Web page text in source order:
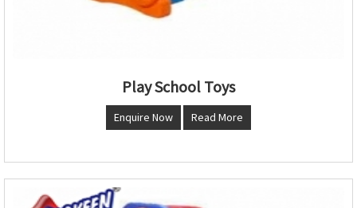
Play School Toys
Enquire Now Read More